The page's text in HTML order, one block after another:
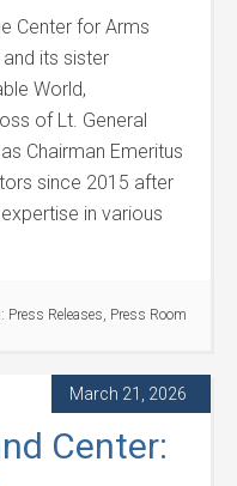
Center for Arms
its sister
World,
of Lt. General
Chairman Emeritus
since 2015 after
in various
Press Releases, Press Room
March 21, 2026
Center: